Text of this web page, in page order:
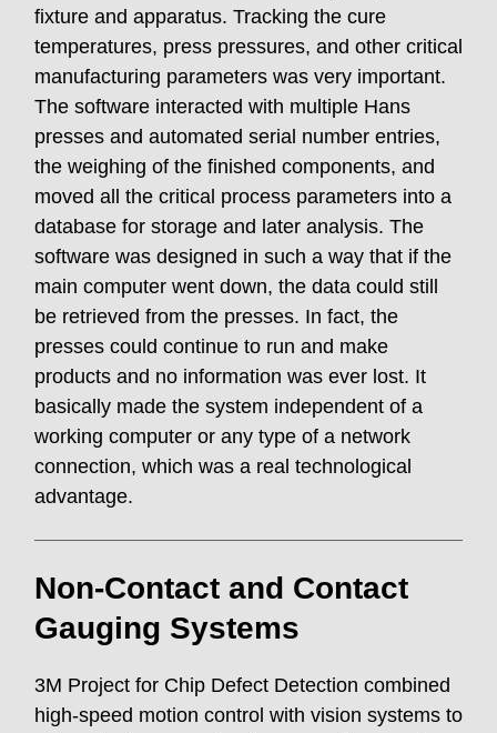
fixture and apparatus. Tracking the cure
temperatures, press pressures, and other critical
manufacturing parameters was very important.
The software interacted with multiple Hans
presses and automated serial number entries,
the weighing of the finished components, and
moved all the critical process parameters into a
database for storage and later analysis. The
software was designed in such a way that if the
main computer went down, the data could still
be retrieved from the presses. In fact, the
presses could continue to run and make
products and no information was ever lost. It
basically made the system independent of a
working computer or any type of a network
connection, which was a real technological
advantage.
Non-Contact and Contact
Gauging Systems
3M Project for Chip Defect Detection combined
high-speed motion control with vision systems to